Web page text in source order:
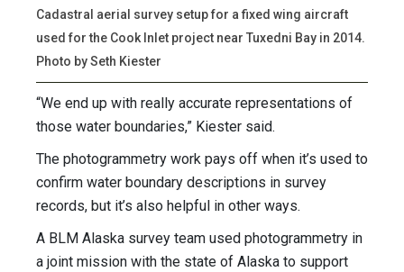
Cadastral aerial survey setup for a fixed wing aircraft
used for the Cook Inlet project near Tuxedni Bay in 2014.
Photo by Seth Kiester
“We end up with really accurate representations of
those water boundaries,” Kiester said.
The photogrammetry work pays off when it’s used to
confirm water boundary descriptions in survey
records, but it’s also helpful in other ways.
A BLM Alaska survey team used photogrammetry in
a joint mission with the state of Alaska to support